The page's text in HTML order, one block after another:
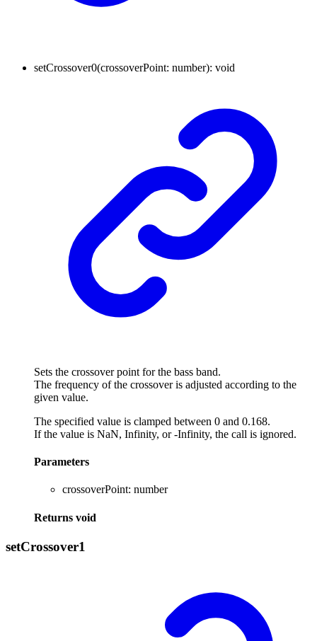
setCrossover0(crossoverPoint: number): void
Sets the crossover point for the bass band.
The frequency of the crossover is adjusted according to the
given value.
The specified value is clamped between 0 and 0.168.
If the value is NaN, Infinity, or -Infinity, the call is ignored.
Parameters
crossoverPoint: number
Returns void
setCrossover1